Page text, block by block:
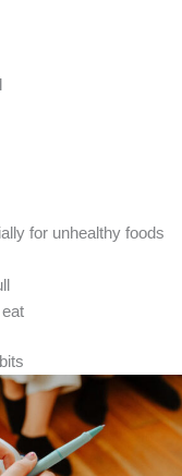
for unhealthy foods